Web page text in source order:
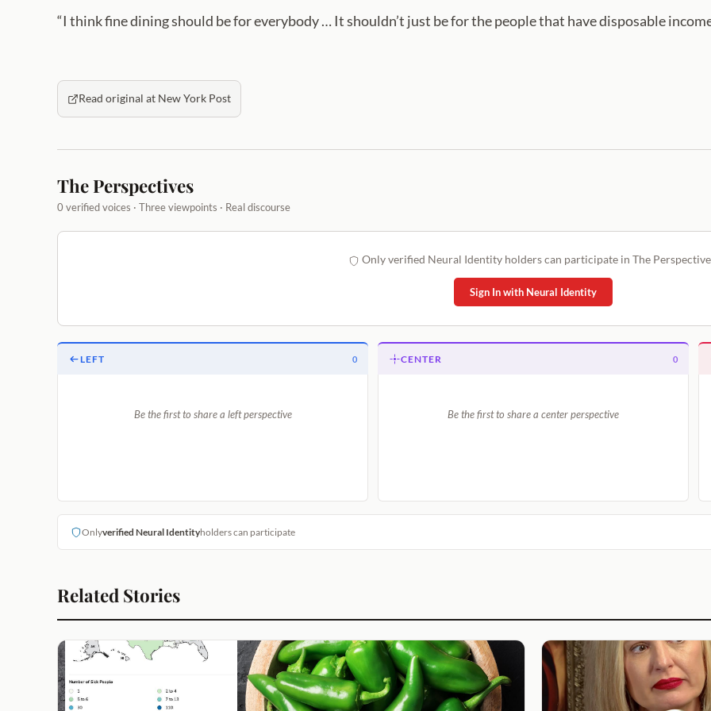
“I think fine dining should be for everybody … It shouldn’t just be for the people that have disposable
Read original at New York Post
The Perspectives
0 verified voices · Three viewpoints · Real discourse
Only verified Neural Identity holders can participate in The
Sign In with Neural Identity
LEFT 0
Be the first to share a left perspective
CENTER 0
Be the first to share a center perspective
Onlyverified Neural Identityholders can participate
Related Stories